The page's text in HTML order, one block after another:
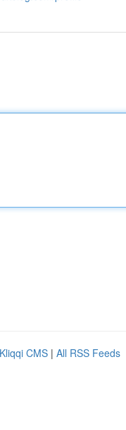
Kliqqi CMS | All RSS Feeds